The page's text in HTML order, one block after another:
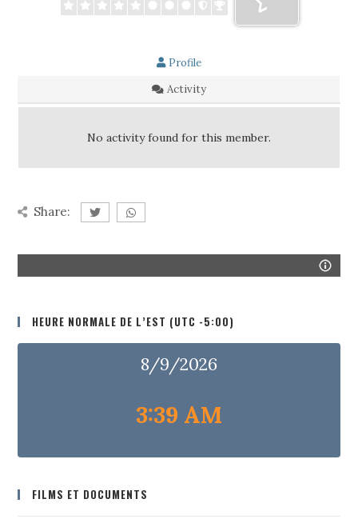
Profile
Activity
No activity found for this member.
Share:
HEURE NORMALE DE L’EST (UTC -5:00)
8/9/2026
3:39 AM
FILMS ET DOCUMENTS